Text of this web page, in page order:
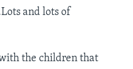
and lots of
the children that